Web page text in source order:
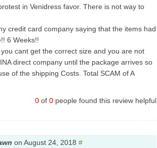
in Venidress favor. There is not way to
credit card company saying that the items had
6 Weeks!!
cant get the correct size and you are not
direct company until the package arrives so
of the shipping Costs. Total SCAM of A
0 of 0 people found this review helpful
on August 24, 2018 #